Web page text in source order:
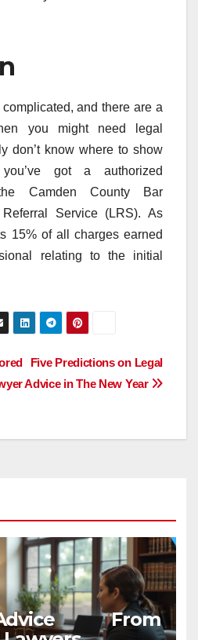
and there are a
you might need legal
don’t know where to show
got a authorized
Camden County Bar
Service (LRS). As
15% of all charges earned
relating to the initial
Five Predictions on Legal
Advice in The New Year
From